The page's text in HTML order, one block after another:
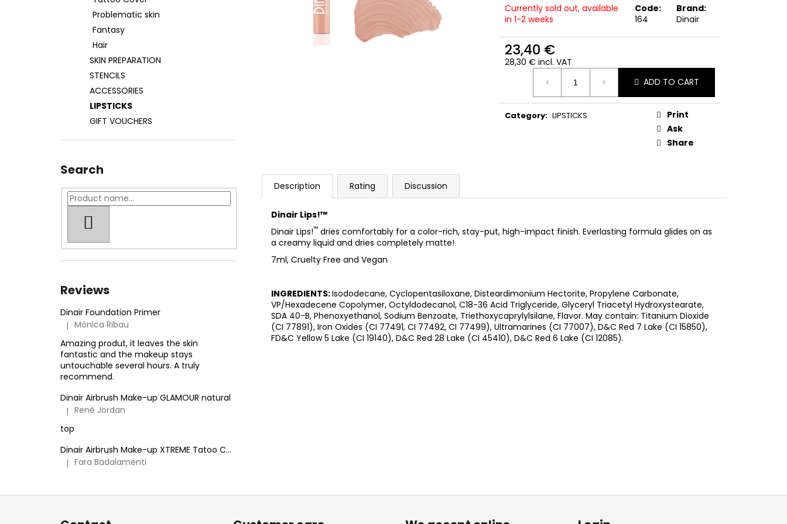
Problematic skin
Fantasy
Hair
SKIN PREPARATION
STENCILS
ACCESSORIES
LIPSTICKS
GIFT VOUCHERS
Search
Reviews
Dinair Foundation Primer
The product rating is 5 out of 5 stars.
| Mónica Ribau
Amazing produt, it leaves the skin
fantastic and the makeup stays
untouchable several hours. A truly
recommend.
Dinair Airbrush Make-up GLAMOUR natural
The product rating is 5 out of 5 stars.
| René Jordan
top
Dinair Airbrush Make-up XTREME Tatoo Cover
The product rating is 5 out of 5 stars.
| Fara Badalamenti
Currently sold out, available
in 1-2 weeks
Code:
164
Brand:
Dinair
23,40 €
28,30 € incl. VAT
Measure
ADD TO CART
Category: LIPSTICKS
Print
Ask
Share
Description Rating Discussion
Dinair Lips!™
Dinair Lips!™ dries comfortably for a color-rich, stay-put, high-impact finish. Everlasting formula glides on as
a creamy liquid and dries completely matte!
7ml, Cruelty Free and Vegan
INGREDIENTS:Isododecane, Cyclopentasiloxane, Disteardimonium Hectorite, Propylene Carbonate,
VP/Hexadecene Copolymer, Octyldodecanol, C18-36 Acid Triglyceride, Glyceryl Triacetyl Hydroxystearate,
SDA 40-B, Phenoxyethanol, Sodium Benzoate, Triethoxycaprylylsilane, Flavor. May contain: Titanium Dioxide
(CI 77891), Iron Oxides (CI 77491, CI 77492, CI 77499), Ultramarines (CI 77007), D&C Red 7 Lake (CI 15850),
FD&C Yellow 5 Lake (CI 19140), D&C Red 28 Lake (CI 45410), D&C Red 6 Lake (CI 12085).